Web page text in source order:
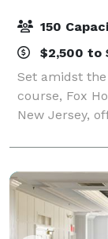
150
$2,500 to
Set amidst
course, Fox
New Jersey,
banquet
looking to